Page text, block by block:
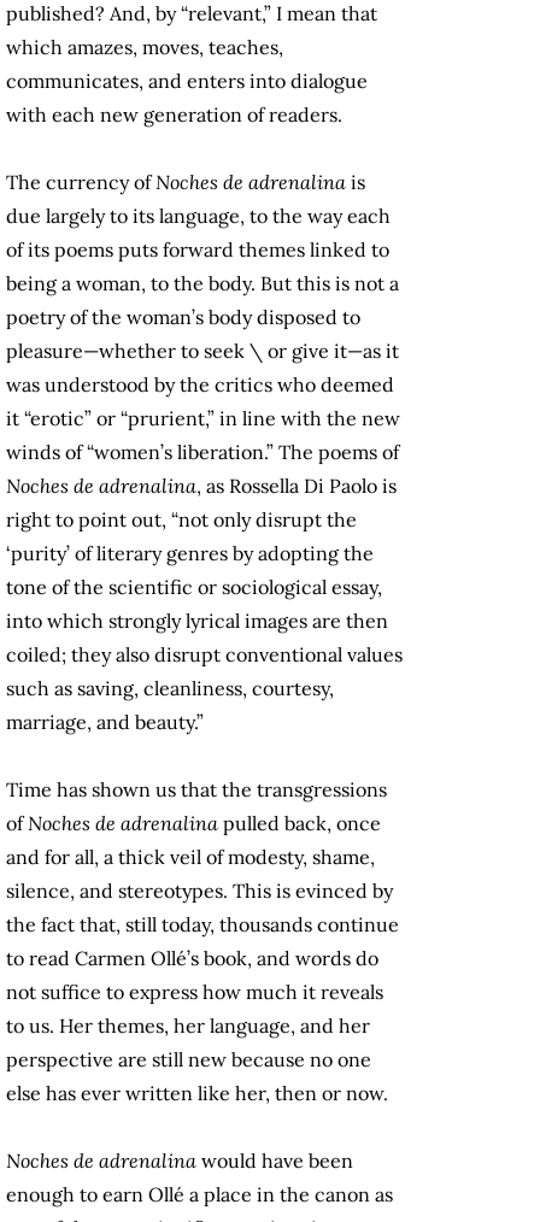
published? And, by “relevant,” I mean that
which amazes, moves, teaches,
communicates, and enters into dialogue
with each new generation of readers.
The currency ofNoches de adrenalina is
due largely to its language, to the way each
of its poems puts forward themes linked to
being a woman, to the body. But this is not a
poetry of the woman’s body disposed to
pleasure—whether to seek \ or give it—as it
was understood by the critics who deemed
it “erotic” or “prurient,” in line with the new
winds of “women’s liberation.” The poems of
Noches de adrenalina, as Rossella Di Paolo is
right to point out, “not only disrupt the
‘purity’ of literary genres by adopting the
tone of the scientific or sociological essay,
into which strongly lyrical images are then
coiled; they also disrupt conventional values
such as saving, cleanliness, courtesy,
marriage, and beauty.”
Time has shown us that the transgressions
ofNoches de adrenalina pulled back, once
and for all, a thick veil of modesty, shame,
silence, and stereotypes. This is evinced by
the fact that, still today, thousands continue
to read Carmen Ollé’s book, and words do
not suffice to express how much it reveals
to us. Her themes, her language, and her
perspective are still new because no one
else has ever written like her, then or now.
Noches de adrenalina would have been
enough to earn Ollé a place in the canon as